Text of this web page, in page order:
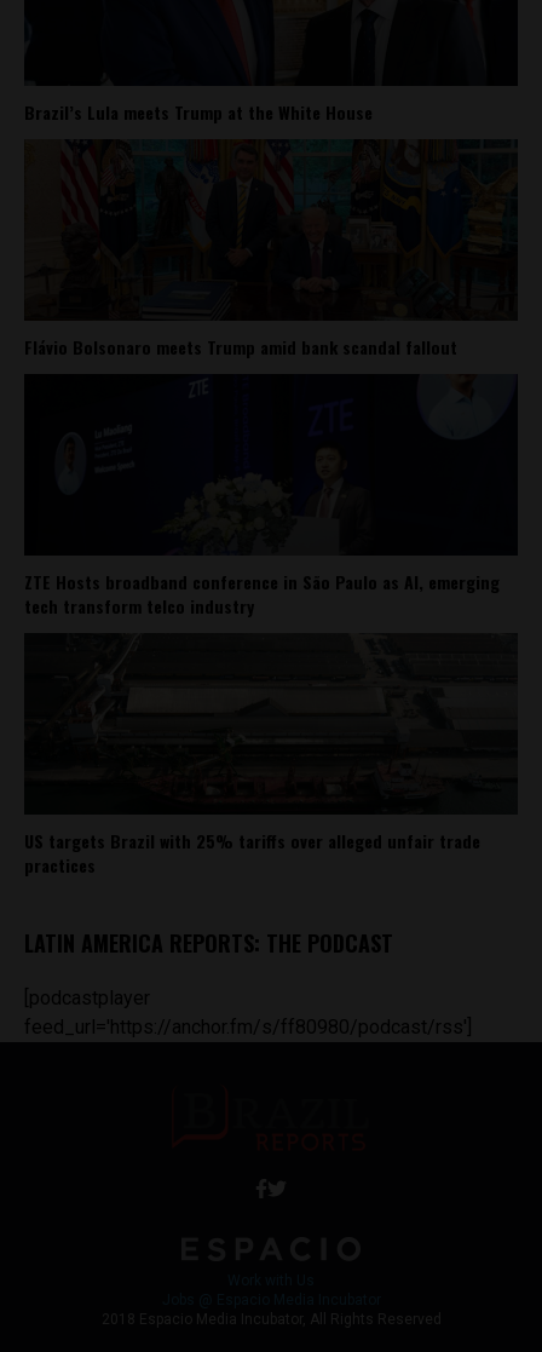
Brazil’s Lula meets Trump at the White House
Flávio Bolsonaro meets Trump amid bank scandal fallout
ZTE Hosts broadband conference in São Paulo as AI, emerging
tech transform telco industry
US targets Brazil with 25% tariffs over alleged unfair trade
practices
LATIN AMERICA REPORTS: THE PODCAST
[podcastplayer
feed_url='https://anchor.fm/s/ff80980/podcast/rss']
2018 Espacio Media Incubator, All Rights Reserved